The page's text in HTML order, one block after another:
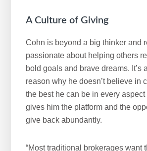
A Culture of Giving
Cohn is beyond a big thinker and
passionate about helping others
bold goals and brave dreams. It’s
reason why he doesn’t believe in
the best he can be in every
gives him the platform and the
give back abundantly.
“Most traditional brokerages want